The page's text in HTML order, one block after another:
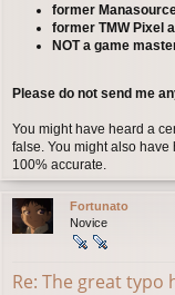
former
former TMW Pixel
NOT a game
Please do not send me
You might have heard a
false. You might also
100% accurate.
Fortunato
Novice
Re: The great typo